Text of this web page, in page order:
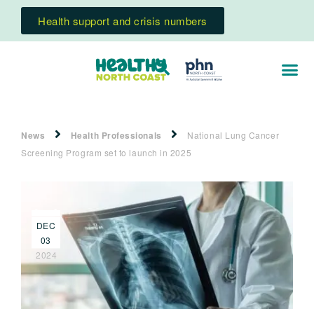
Health support and crisis numbers
News Health Professionals
National Lung Cancer
Screening Program set to launch in 2025
DEC
03
2024